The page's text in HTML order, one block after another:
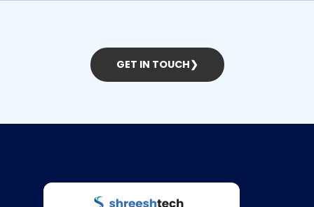
GET IN TOUCH❯